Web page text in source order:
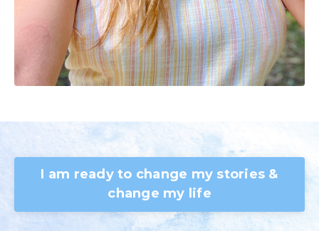
I am ready to change my stories &
change my life